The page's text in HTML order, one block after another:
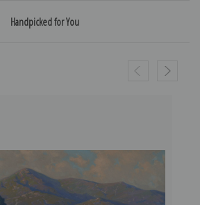
Handpicked for You